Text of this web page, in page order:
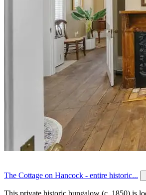
The Cottage on Hancock - entire historic...